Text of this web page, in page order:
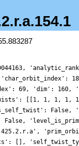
69, 'dim': 160,
[[1, 1, 1,
False,
[],